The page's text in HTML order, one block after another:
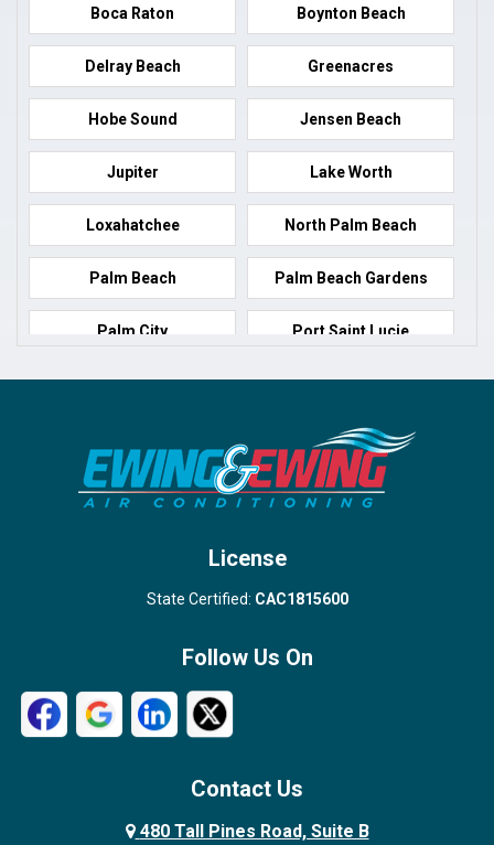
Boca Raton Boynton Beach
Delray Beach Greenacres
Hobe Sound Jensen Beach
Jupiter Lake Worth
Loxahatchee North Palm Beach
Palm Beach Palm Beach Gardens
Palm City Port Saint Lucie
Port Salerno Royal Palm Beach
Wellington
West Palm Beach
License
State Certified: CAC1815600
Follow Us On
Contact Us
480 Tall Pines Road, Suite B